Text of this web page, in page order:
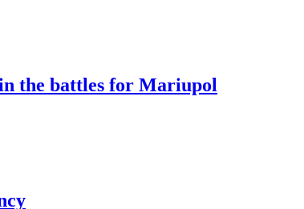
the battles for Mariupol